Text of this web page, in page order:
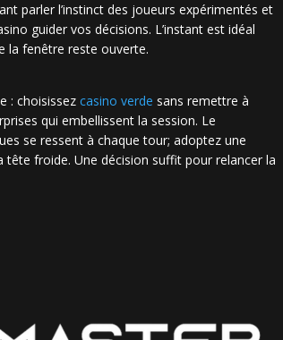
parler l’instinct des joueurs expérimentés et
guider vos décisions. L’instant est idéal
la fenêtre reste ouverte.
: choisissez casino verde sans remettre à
qui embellissent la session. Le
se ressent à chaque tour; adoptez une
tête froide. Une décision suffit pour relancer la